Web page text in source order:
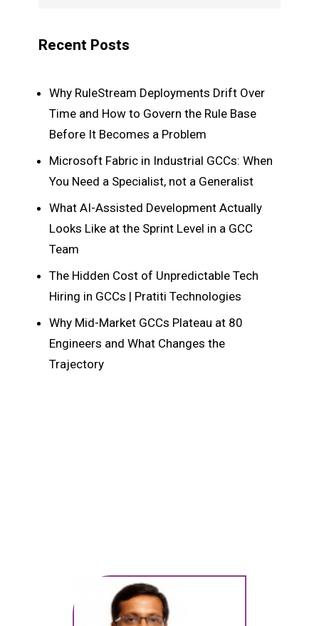
Recent Posts
Why RuleStream Deployments Drift Over
Time and How to Govern the Rule Base
Before It Becomes a Problem
Microsoft Fabric in Industrial GCCs: When
You Need a Specialist, not a Generalist
What AI-Assisted Development Actually
Looks Like at the Sprint Level in a GCC
Team
The Hidden Cost of Unpredictable Tech
Hiring in GCCs | Pratiti Technologies
Why Mid-Market GCCs Plateau at 80
Engineers and What Changes the
Trajectory